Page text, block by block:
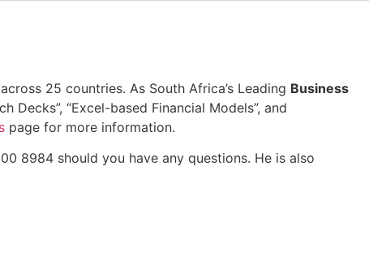
25 countries. As South Africa’s Leading Business
“Excel-based Financial Models”, and
page for more information.
8984 should you have any questions. He is also